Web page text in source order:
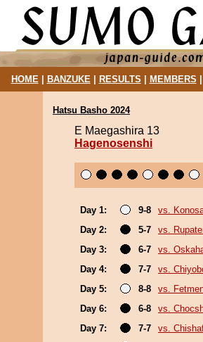
HOME| BANZUKE| RESULTS MEMBERS
Hatsu Basho 2024
E Maegashira 13
Hagenosenshi
Day 1: 9-8
vs.
Day 2:
5-7
vs.
Day 3:
6-7
vs.
Day 4:
7-7
vs.
Day 5:
8-8
vs.
Day 6:
6-8
vs.
Day 7:
7-7
vs.